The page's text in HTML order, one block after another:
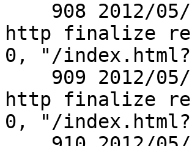
http finalize
0, "/
http finalize
0, "/